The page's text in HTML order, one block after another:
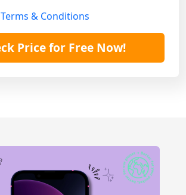
Terms & Conditions
Check Price for Free Now!